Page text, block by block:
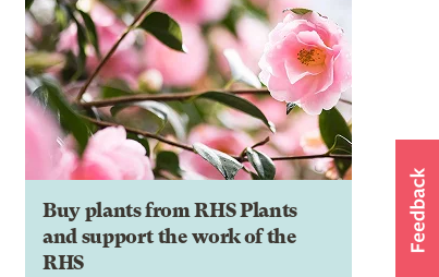
Buy plants from RHS Plants
and support the work of the
RHS